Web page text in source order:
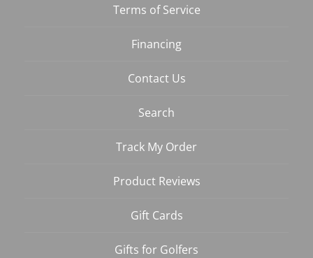
Terms of Service
Financing
Contact Us
Search
Track My Order
Product Reviews
Gift Cards
Gifts for Golfers